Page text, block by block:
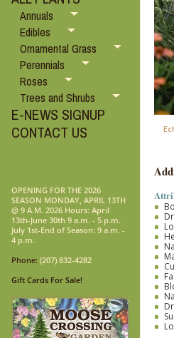
Annuals
Edibles
Ornamental Grass
Perennials
Roses
Trees and Shrubs
E-NEWS SIGNUP
CONTACT US
OPENING FOR THE 2026
SEASON MONDAY, APRIL 13TH
@ 9 A.M. 2026 Hours: April
13th-June 30th 9 a.m. - 5 p.m.
July 1st-End of Season: 9 a.m. -
4 p.m.
Phone: (207) 832-4282
Gift Cards For Sale!